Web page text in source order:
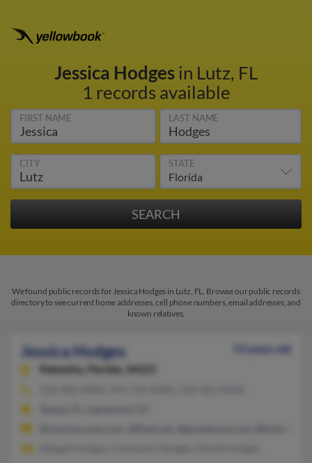
Jessica Hodgesin Lutz, FL
1 records available
FIRST NAME LAST NAME
CITY STATE
We found public records for Jessica Hodges in Lutz, FL. Browse our public records
directory to see current home addresses, cell phone numbers, email addresses, and
known relatives.
Jessica Hodges
53 years old
Palmetto,
Florida, 34221